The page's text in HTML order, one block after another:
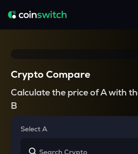
Crypto Compare
Calculate the price of A with
B
Select A